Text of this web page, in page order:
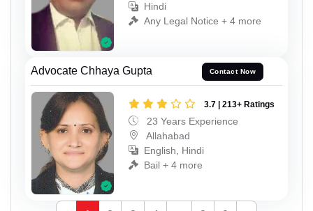
Hindi
Any Legal Notice + 4 more
Advocate Chhaya Gupta Contact Now
3.7 | 213+ Ratings
23 Years Experience
Allahabad
English, Hindi
Bail + 4 more